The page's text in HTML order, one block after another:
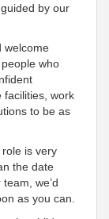
by our
welcome
who
facilities, work
to be as
role is very
the date
we’d
as you can.